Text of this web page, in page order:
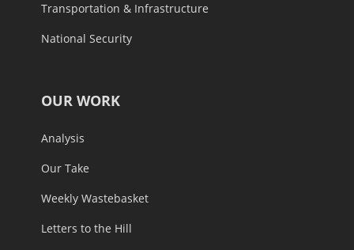
Transportation & Infrastructure
National Security
OUR WORK
Analysis
Our Take
Weekly Wastebasket
Letters to the Hill